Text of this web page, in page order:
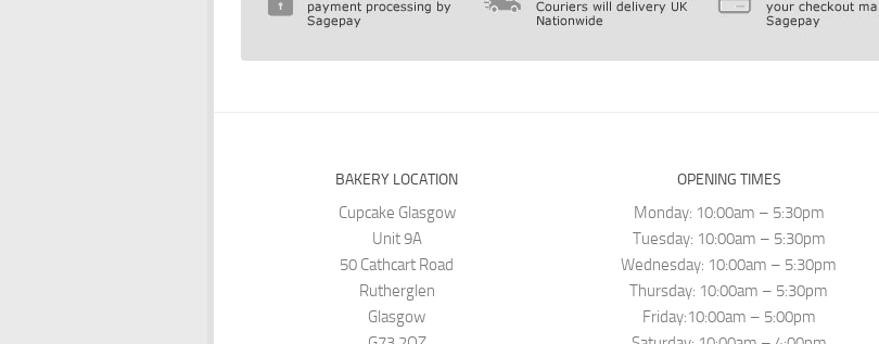
BAKERY LOCATION
Cupcake Glasgow
Unit 9A
50 Cathcart Road
Rutherglen
Glasgow
OPENING TIMES
Monday: 10:00am – 5:30pm
Tuesday: 10:00am – 5:30pm
Wednesday: 10:00am – 5:30pm
Thursday: 10:00am – 5:30pm
Friday:10:00am – 5:00pm